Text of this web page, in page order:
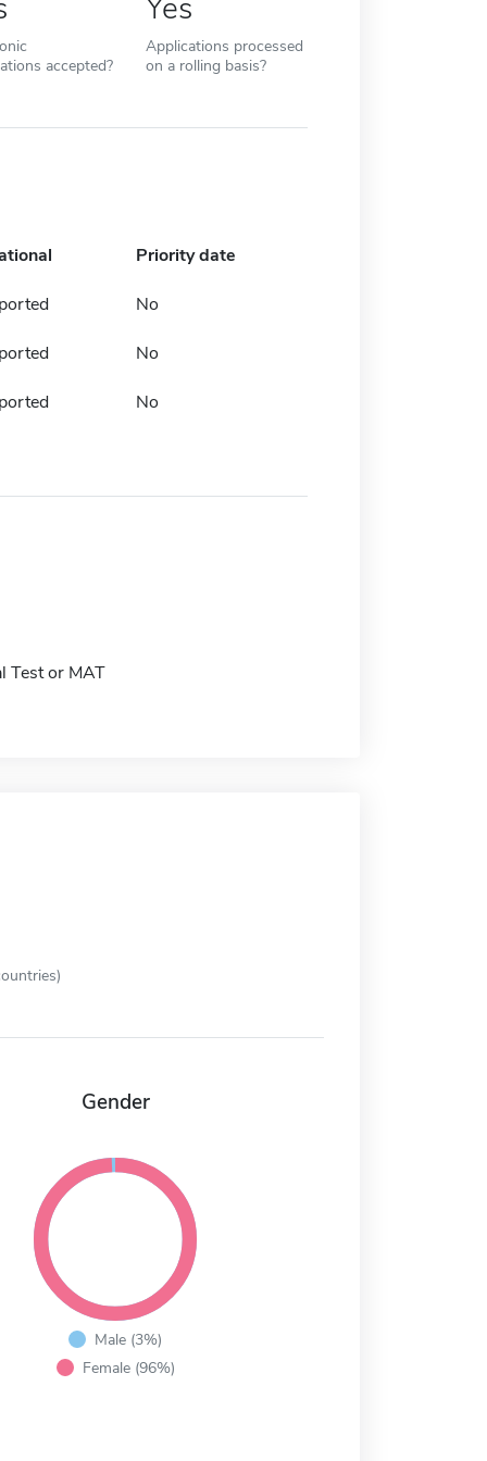
accepted?
Yes
Applications processed
on a rolling basis?
Priority date
No
No
No
Test or MAT
Gender
Male (3%)
Female (96%)